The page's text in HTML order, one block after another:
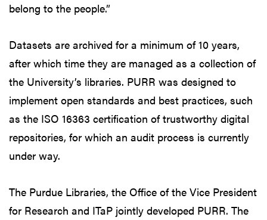
belong to the people.”
Datasets are archived for a minimum of 10 years,
after which time they are managed as a collection of
the University’s libraries. PURR was designed to
implement open standards and best practices, such
as the ISO 16363 certification of trustworthy digital
repositories, for which an audit process is currently
under way.
The Purdue Libraries, the Office of the Vice President
for Research and ITaP jointly developed PURR. The